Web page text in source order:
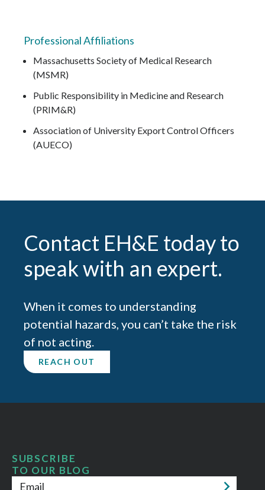
Professional Affiliations
Massachusetts Society of Medical Research
(MSMR)
Public Responsibility in Medicine and Research
(PRIM&R)
Association of University Export Control Officers
(AUECO)
Contact EH&E today to
speak with an expert.
When it comes to understanding
potential hazards, you can’t take the risk
of not acting.
REACH OUT
SUBSCRIBE
TO OUR BLOG
Email